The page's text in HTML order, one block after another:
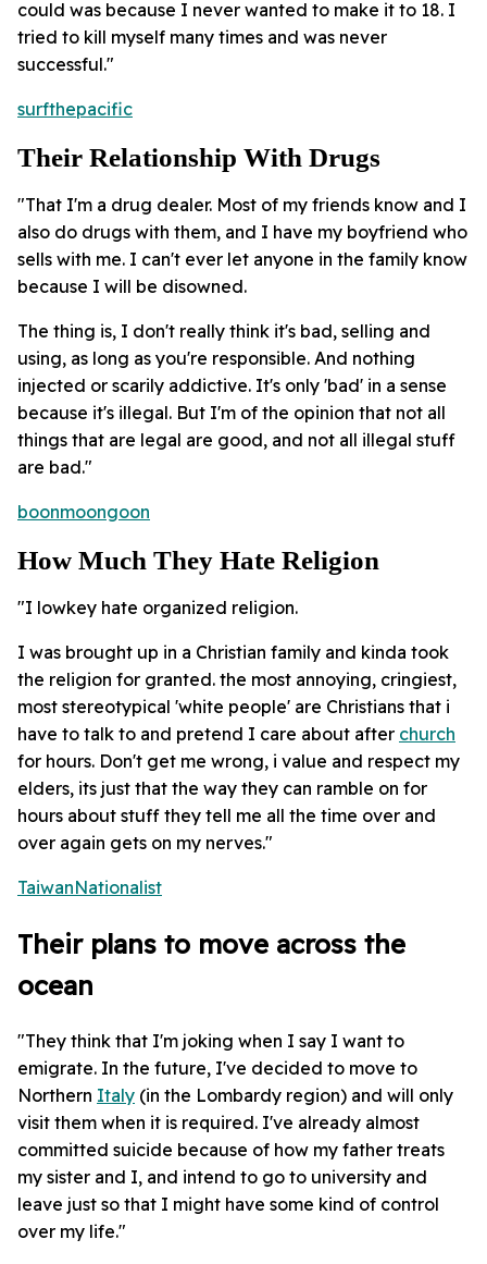
could was because I never wanted to make it to 18. I
tried to kill myself many times and was never
successful."
surfthepacific
Their Relationship With Drugs
"That I'm a drug dealer. Most of my friends know and I
also do drugs with them, and I have my boyfriend who
sells with me. I can't ever let anyone in the family know
because I will be disowned.
The thing is, I don't really think it's bad, selling and
using, as long as you're responsible. And nothing
injected or scarily addictive. It's only 'bad' in a sense
because it's illegal. But I'm of the opinion that not all
things that are legal are good, and not all illegal stuff
are bad."
boonmoongoon
How Much They Hate Religion
"I lowkey hate organized religion.
I was brought up in a Christian family and kinda took
the religion for granted. the most annoying, cringiest,
most stereotypical 'white people' are Christians that i
have to talk to and pretend I care about after church
for hours. Don't get me wrong, i value and respect my
elders, its just that the way they can ramble on for
hours about stuff they tell me all the time over and
over again gets on my nerves."
TaiwanNationalist
Their plans to move across the
ocean
"They think that I'm joking when I say I want to
emigrate. In the future, I've decided to move to
Northern Italy (in the Lombardy region) and will only
visit them when it is required. I've already almost
committed suicide because of how my father treats
my sister and I, and intend to go to university and
leave just so that I might have some kind of control
over my life."